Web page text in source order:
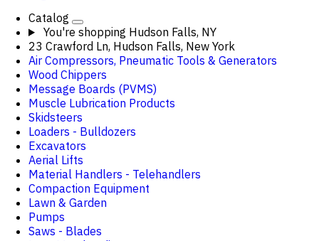
Catalog
You're shopping Hudson Falls, NY
23 Crawford Ln, Hudson Falls, New York
Air Compressors, Pneumatic Tools & Generators
Wood Chippers
Message Boards (PVMS)
Muscle Lubrication Products
Skidsteers
Loaders - Bulldozers
Excavators
Aerial Lifts
Material Handlers - Telehandlers
Compaction Equipment
Lawn & Garden
Pumps
Saws - Blades